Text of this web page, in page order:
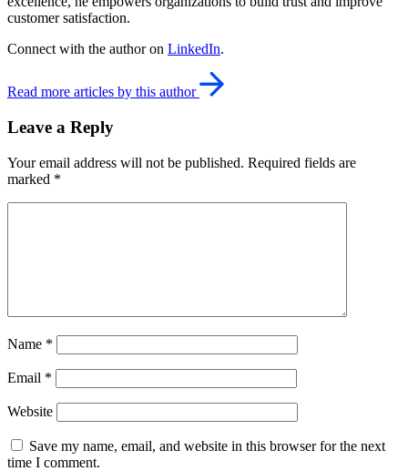
customer satisfaction.
Connect with the author on LinkedIn.
Read more articles by this author
Leave a Reply
Your email address will not be published. Required fields are
marked *
Name *
Email *
Website
Save my name, email, and website in this browser for the next
time I comment.